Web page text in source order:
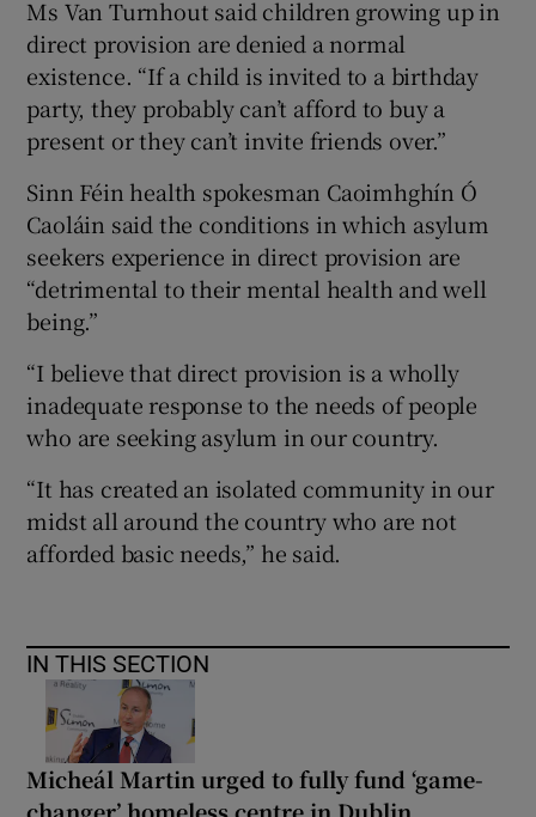
Ms Van Turnhout said children growing up in
direct provision are denied a normal
existence. “If a child is invited to a birthday
party, they probably can’t afford to buy a
present or they can’t invite friends over.”
Sinn Féin health spokesman Caoimhghín Ó
Caoláin said the conditions in which asylum
seekers experience in direct provision are
“detrimental to their mental health and well
being.”
“I believe that direct provision is a wholly
inadequate response to the needs of people
who are seeking asylum in our country.
“It has created an isolated community in our
midst all around the country who are not
afforded basic needs,” he said.
IN THIS SECTION
Micheál Martin urged to fully fund ‘game-
changer’ homeless centre in Dublin